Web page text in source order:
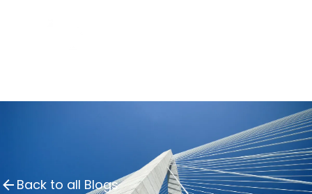
Back to all Blogs